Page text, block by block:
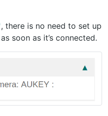
, there is no need to set up
soon as it’s connected.